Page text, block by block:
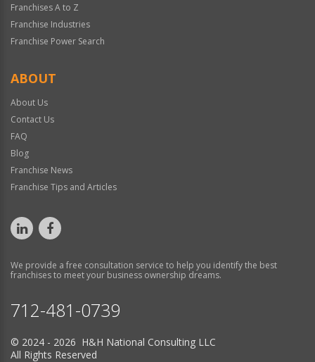
Franchises A to Z
Franchise Industries
Franchise Power Search
ABOUT
About Us
Contact Us
FAQ
Blog
Franchise News
Franchise Tips and Articles
We provide a free consultation service to help you identify the best
franchises to meet your business ownership dreams.
712-481-0739
© 2024 - 2026 H&H National Consulting LLC
All Rights Reserved